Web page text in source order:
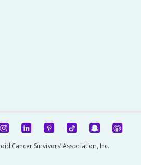
Cancer Survivors’ Association, Inc.